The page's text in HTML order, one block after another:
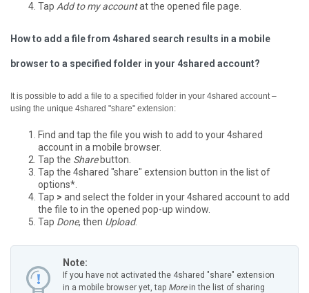
Tap Add to my accountat the opened file page.
How to add a file from 4shared search results in a mobile
browser to a specified folder in your 4shared account?
It is possible to add a file to a specified folder in your 4shared account –
using the unique 4shared "share" extension:
Find and tap the file you wish to add to your 4shared
account in a mobile browser.
Tap the Sharebutton.
Tap the 4shared "share" extension button in the list of
options*.
Tap > and select the folder in your 4shared account to add
the file to in the opened pop-up window.
Tap Done, then Upload.
Note:
If you have not activated the 4shared "share" extension
in a mobile browser yet, tap Morein the list of sharing